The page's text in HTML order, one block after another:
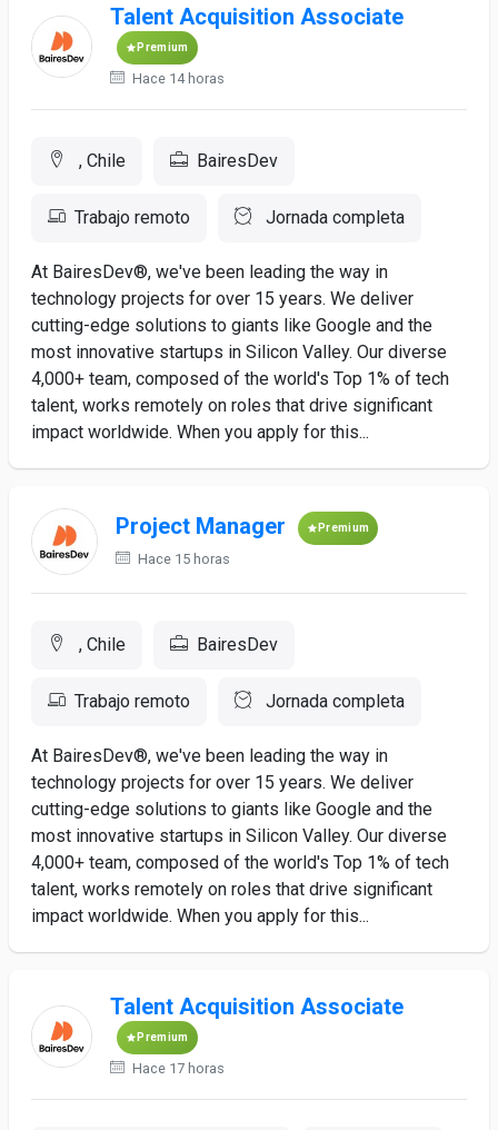
Talent Acquisition Associate
Premium
Hace 14 horas
, Chile BairesDev
Trabajo remoto Jornada completa
At BairesDev®, we've been leading the way in
technology projects for over 15 years. We deliver
cutting-edge solutions to giants like Google and the
most innovative startups in Silicon Valley. Our diverse
4,000+ team, composed of the world's Top 1% of tech
talent, works remotely on roles that drive significant
impact worldwide. When you apply for this...
Project Manager Premium
Hace 15 horas
, Chile BairesDev
Trabajo remoto Jornada completa
At BairesDev®, we've been leading the way in
technology projects for over 15 years. We deliver
cutting-edge solutions to giants like Google and the
most innovative startups in Silicon Valley. Our diverse
4,000+ team, composed of the world's Top 1% of tech
talent, works remotely on roles that drive significant
impact worldwide. When you apply for this...
Talent Acquisition Associate
Premium
Hace 17 horas